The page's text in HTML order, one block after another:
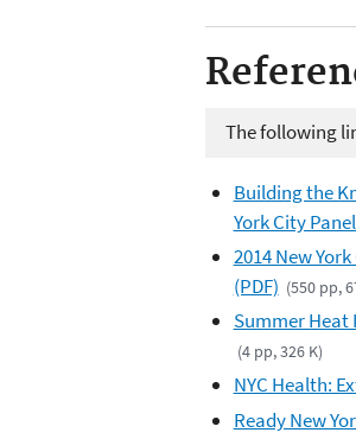
The following
Building the
York City
2014 New
(PDF) (550 pp,
Summer Heat
(4 pp, 326 K)
NYC Health:
Ready New